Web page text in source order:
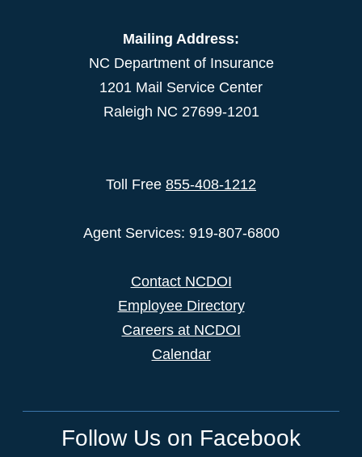
Mailing Address:
NC Department of Insurance
1201 Mail Service Center
Raleigh NC 27699-1201
Toll Free 855-408-1212
Agent Services: 919-807-6800
Contact NCDOI
Employee Directory
Careers at NCDOI
Calendar
Follow Us on Facebook